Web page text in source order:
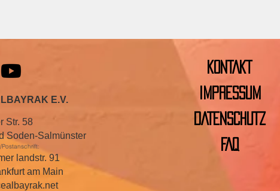
E.V.
Str. 58
Soden-Salmünster
Postanschrift:
landstr. 91
am Main
KONTAKT
IMPRESSUM
DATENSCHUTZ
FAQ